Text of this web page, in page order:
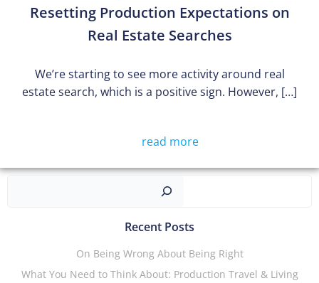
Resetting Production Expectations on
Real Estate Searches
We’re starting to see more activity around real
estate search, which is a positive sign. However, […]
read more
Recent Posts
On Being Wrong About Being Right
What You Need to Think About: Production Travel & Living